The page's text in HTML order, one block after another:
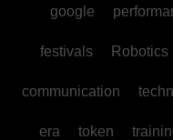
google
festivals Robotics
communication
era token